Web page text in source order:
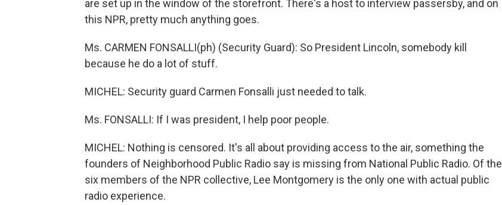
are set up in the window of the storefront. There's a host to interview passersby, and on
this NPR, pretty much anything goes.
Ms. CARMEN FONSALLI(ph) (Security Guard): So President Lincoln, somebody kill
because he do a lot of stuff.
MICHEL: Security guard Carmen Fonsalli just needed to talk.
Ms. FONSALLI: If I was president, I help poor people.
MICHEL: Nothing is censored. It's all about providing access to the air, something the
founders of Neighborhood Public Radio say is missing from National Public Radio. Of the
six members of the NPR collective, Lee Montgomery is the only one with actual public
radio experience.